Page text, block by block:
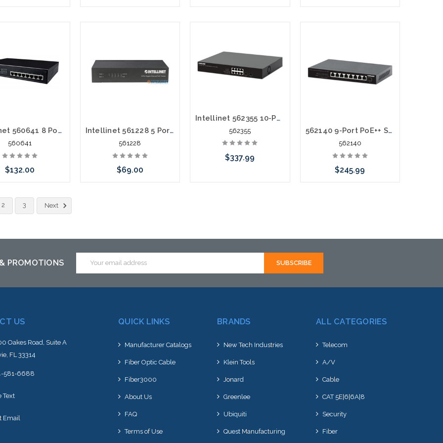
Intellinet 560641 8 Port Gigabit POE+ Switch 140 Watts
560641
$132.00
Add to Cart
Intellinet 561228 5 Port POE+ Gigabit Switch 60 Watts
561228
$69.00
Intellinet 562355 10-Port PoE++ Switch with 8 Gigabit Ethernet Ports and 2 SFP Uplinks
562355
$337.99
562140 9-Port PoE++ Switch with 8 x 2.5G Ethernet Ports and 1 SFP+ Uplink
562140
$245.99
2 3 Next
PROMOTIONS
Address
US
Oakes Road, Suite A
FL 33314
581-6688
Text
Email
QUICK LINKS
Manufacturer Catalogs
Fiber Optic Cable
Fiber3000
About Us
FAQ
Terms of Use
BRANDS
New Tech Industries
Klein Tools
Jonard
Greenlee
Ubiquiti
Quest Manufacturing
ALL CATEGORIES
Telecom
A/V
Cable
CAT 5E|6|6A|8
Security
Fiber